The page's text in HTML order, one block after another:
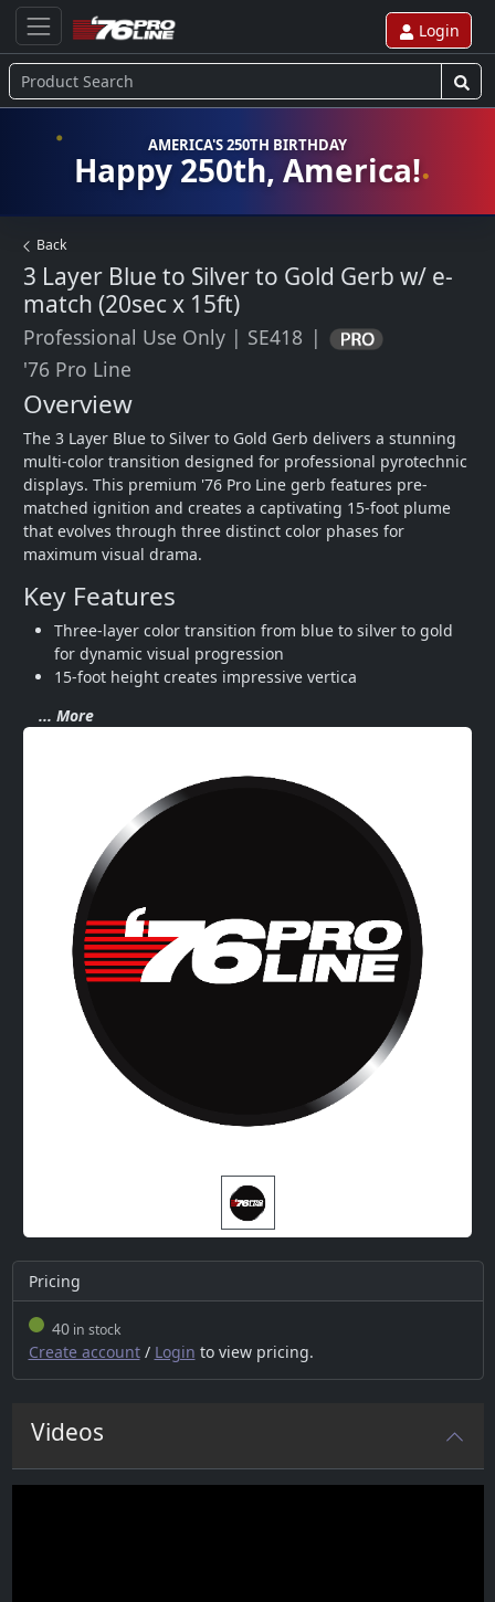
Login
AMERICA'S 250TH BIRTHDAY
Happy 250th, America!
Back
3 Layer Blue to Silver to Gold Gerb w/ e-
match (20sec x 15ft)
Professional Use Only | SE418 |
'76 Pro Line
Overview
The 3 Layer Blue to Silver to Gold Gerb delivers a stunning
multi-color transition designed for professional pyrotechnic
displays. This premium '76 Pro Line gerb features pre-
matched ignition and creates a captivating 15-foot plume
that evolves through three distinct color phases for
maximum visual drama.
Key Features
Three-layer color transition from blue to silver to gold
for dynamic visual progression
15-foot height creates impressive vertica
... More
Pricing
40in stock
Create account/ Login to view pricing.
Videos